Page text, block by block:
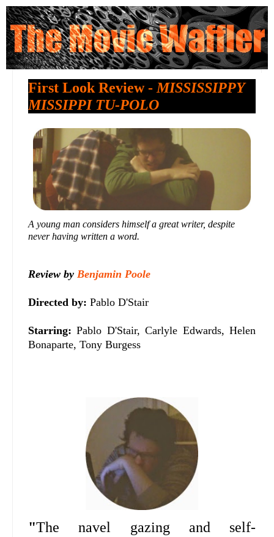
First Look Review - MISSISSIPPY
MISSIPPI TU-POLO
A young man considers himself a great writer, despite
never having written a word.
Review by Benjamin Poole
Directed by: Pablo D'Stair
Starring: Pablo D'Stair, Carlyle Edwards, Helen
Bonaparte, Tony Burgess
"The navel gazing and self-